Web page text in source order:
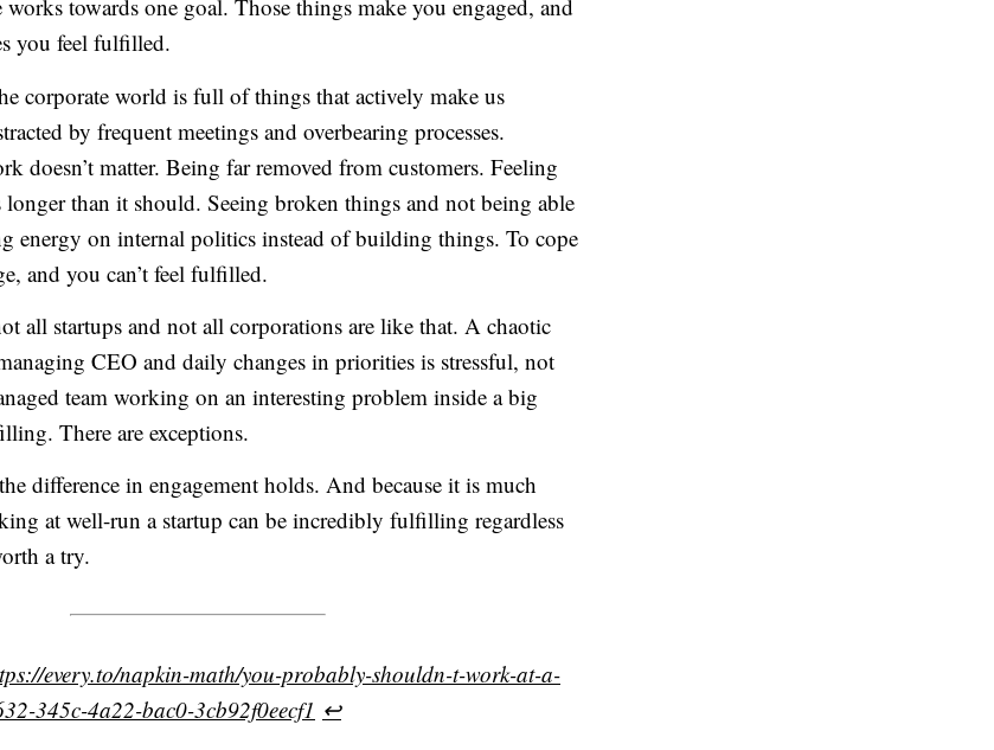
towards one goal. Those things make you engaged, and
you feel fulfilled.
corporate world is full of things that actively make us
by frequent meetings and overbearing processes.
doesn’t matter. Being far removed from customers. Feeling
longer than it should. Seeing broken things and not being able
energy on internal politics instead of building things. To cope
and you can’t feel fulfilled.
all startups and not all corporations are like that. A chaotic
CEO and daily changes in priorities is stressful, not
team working on an interesting problem inside a big
There are exceptions.
difference in engagement holds. And because it is much
at well-run a startup can be incredibly fulfilling regardless
a try.
every.to/napkin-math/you-probably-shouldn-t-work-at-a-
345c-4a22-bac0-3cb92f0eecf1 ↩